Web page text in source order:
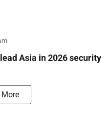
Asia in 2026 security
More